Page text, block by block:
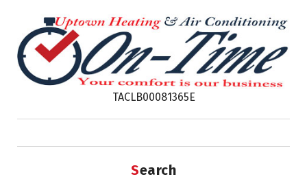
TACLB00081365E
Search